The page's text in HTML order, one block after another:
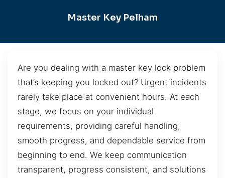
Master Key Pelham
Are you dealing with a master key lock problem
that’s keeping you locked out? Urgent incidents
rarely take place at convenient hours. At each
stage, we focus on your individual
requirements, providing careful handling,
smooth progress, and dependable service from
beginning to end. We keep communication
transparent, progress consistent, and solutions